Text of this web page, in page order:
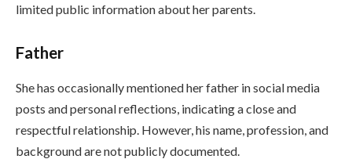
limited public information about her parents.
Father
She has occasionally mentioned her father in social media
posts and personal reflections, indicating a close and
respectful relationship. However, his name, profession, and
background are not publicly documented.